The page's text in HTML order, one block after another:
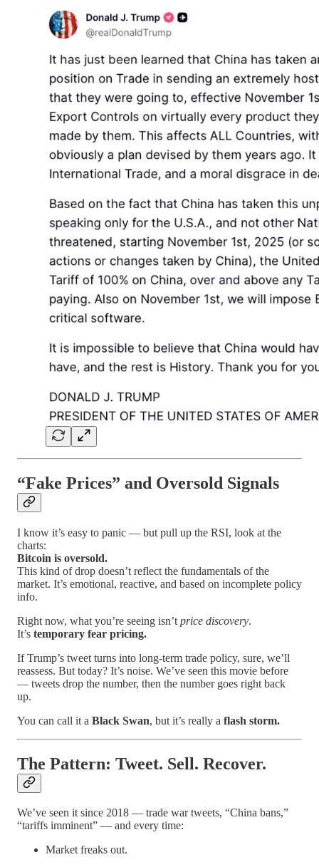
“Fake Prices” and Oversold Signals
I know it’s easy to panic — but pull up the RSI, look at the
charts:
Bitcoin is oversold.
This kind of drop doesn’t reflect the fundamentals of the
market. It’s emotional, reactive, and based on incomplete policy
info.
Right now, what you’re seeing isn’t price discovery.
It’s temporary fear pricing.
If Trump’s tweet turns into long-term trade policy, sure, we’ll
reassess. But today? It’s noise. We’ve seen this movie before
— tweets drop the number, then the number goes right back
up.
You can call it a Black Swan, but it’s really a flash storm.
The Pattern: Tweet. Sell. Recover.
We’ve seen it since 2018 — trade war tweets, “China bans,”
“tariffs imminent” — and every time:
Market freaks out.